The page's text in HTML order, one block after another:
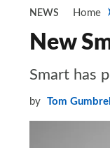
NEWS Home
New
Smart has
by Tom Gumbrell